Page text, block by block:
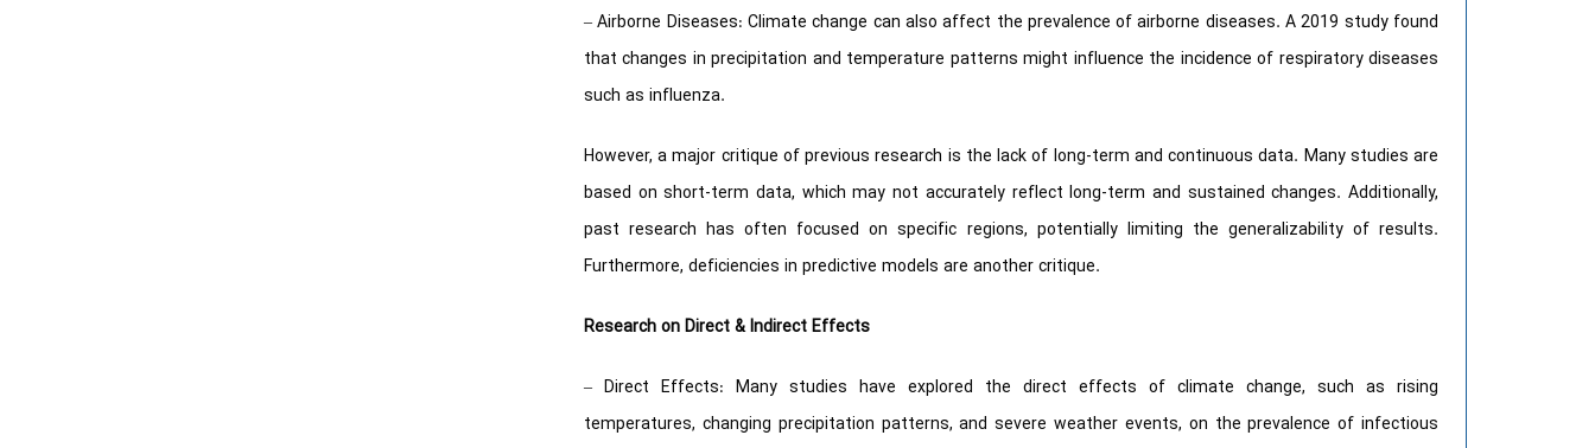
– Airborne Diseases: Climate change can also affect the prevalence of airborne diseases. A 2019 study found
that changes in precipitation and temperature patterns might influence the incidence of respiratory diseases
such as influenza.
However, a major critique of previous research is the lack of long-term and continuous data. Many studies are
based on short-term data, which may not accurately reflect long-term and sustained changes. Additionally,
past research has often focused on specific regions, potentially limiting the generalizability of results.
Furthermore, deficiencies in predictive models are another critique.
Research on Direct & Indirect Effects
– Direct Effects: Many studies have explored the direct effects of climate change, such as rising
temperatures, changing precipitation patterns, and severe weather events, on the prevalence of infectious